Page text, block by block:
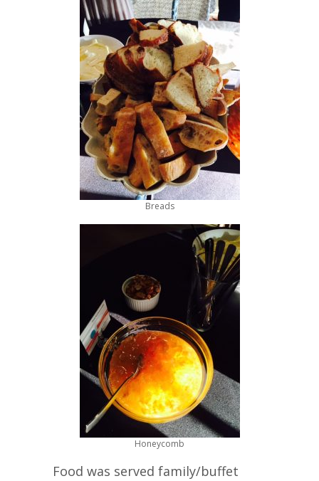
Breads
Honeycomb
Food was served family/buffet